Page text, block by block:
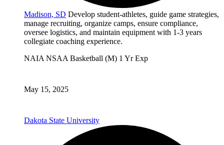
Madison, SD Develop student-athletes, guide game strategies,
manage recruiting, organize camps, ensure compliance,
oversee logistics, and maintain equipment with 1-3 years
collegiate coaching experience.
NAIA NSAA Basketball (M) 1 Yr Exp
May 15, 2025
Dakota State University